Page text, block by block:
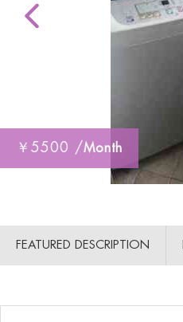
￥5500 /Month
FEATURED DESCRIPTION